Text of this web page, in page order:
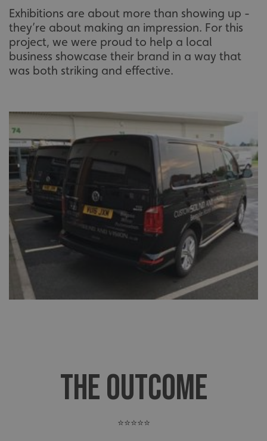
Exhibitions are about more than showing up -
they’re about making an impression. For this
project, we were proud to help a local
business showcase their brand in a way that
was both striking and effective.
THE OUTCOME
⭐⭐⭐⭐⭐